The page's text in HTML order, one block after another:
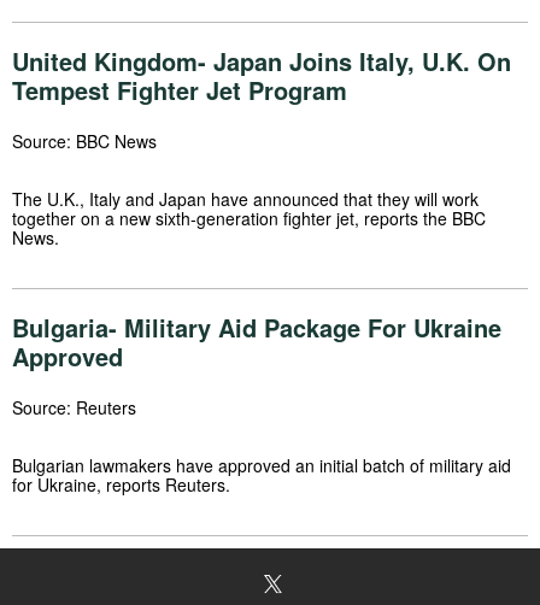
United Kingdom- Japan Joins Italy, U.K. On
Tempest Fighter Jet Program
Source: BBC News
The U.K., Italy and Japan have announced that they will work
together on a new sixth-generation fighter jet, reports the BBC
News.
Bulgaria- Military Aid Package For Ukraine
Approved
Source: Reuters
Bulgarian lawmakers have approved an initial batch of military aid
for Ukraine, reports Reuters.